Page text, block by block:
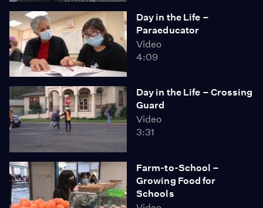
Day in the Life –
Paraeducator
Video
4:09
Day in the Life – Crossing
Guard
Video
3:31
Farm-to-School –
Growing Food for
Schools